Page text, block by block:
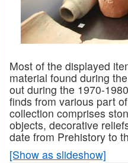
Most of the displayed
material found during
out during the 1970-
finds from various part
collection comprises
objects, decorative
date from Prehistory to
[Show as slideshow]